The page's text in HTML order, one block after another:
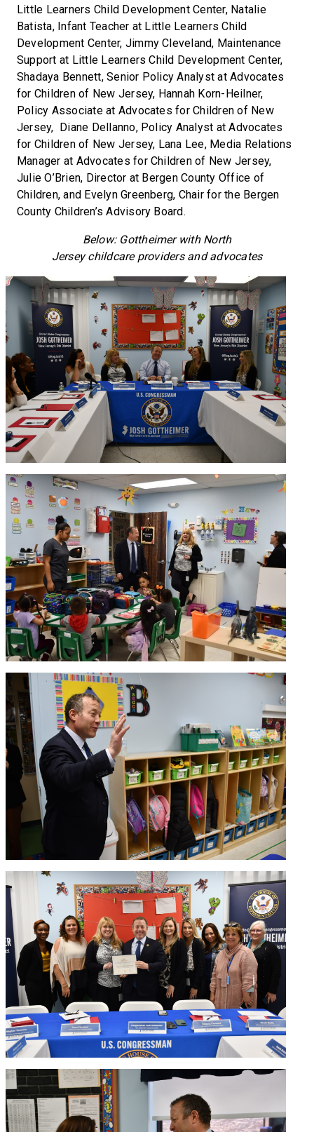
Little Learners Child Development Center, Natalie
Batista, Infant Teacher at Little Learners Child
Development Center, Jimmy Cleveland, Maintenance
Support at Little Learners Child Development Center,
Shadaya Bennett, Senior Policy Analyst at Advocates
for Children of New Jersey, Hannah Korn-Heilner,
Policy Associate at Advocates for Children of New
Jersey, Diane Dellanno, Policy Analyst at Advocates
for Children of New Jersey, Lana Lee, Media Relations
Manager at Advocates for Children of New Jersey,
Julie O’Brien, Director at Bergen County Office of
Children, and Evelyn Greenberg, Chair for the Bergen
County Children’s Advisory Board.
Below: Gottheimer with North
Jersey childcare providers and advocates